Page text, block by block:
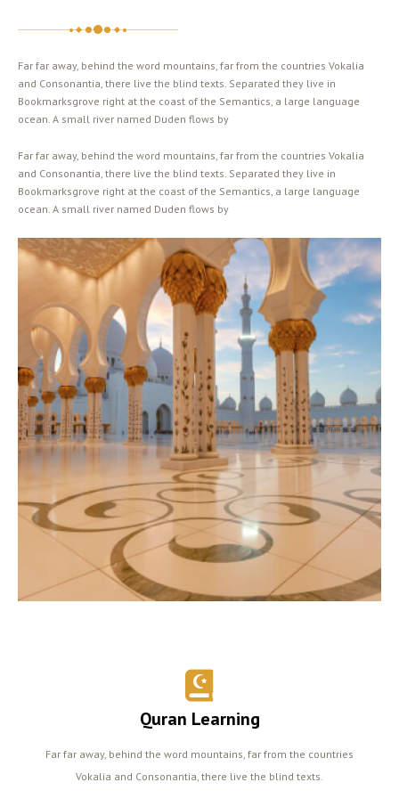
Far far away, behind the word mountains, far from the countries Vokalia
and Consonantia, there live the blind texts. Separated they live in
Bookmarksgrove right at the coast of the Semantics, a large language
ocean. A small river named Duden flows by
Far far away, behind the word mountains, far from the countries Vokalia
and Consonantia, there live the blind texts. Separated they live in
Bookmarksgrove right at the coast of the Semantics, a large language
ocean. A small river named Duden flows by
Quran Learning
Far far away, behind the word mountains, far from the countries
Vokalia and Consonantia, there live the blind texts.